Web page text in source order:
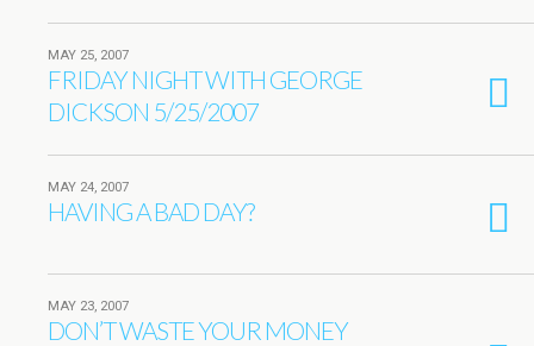
MAY 25, 2007
FRIDAY NIGHT WITH GEORGE
DICKSON 5/25/2007
MAY 24, 2007
HAVING A BAD DAY?
MAY 23, 2007
DON’T WASTE YOUR MONEY